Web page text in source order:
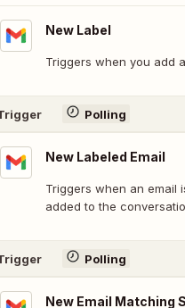
New Label
Triggers when you add
Polling
New Labeled Email
Triggers when an email
added to the
Polling
New Email Matching